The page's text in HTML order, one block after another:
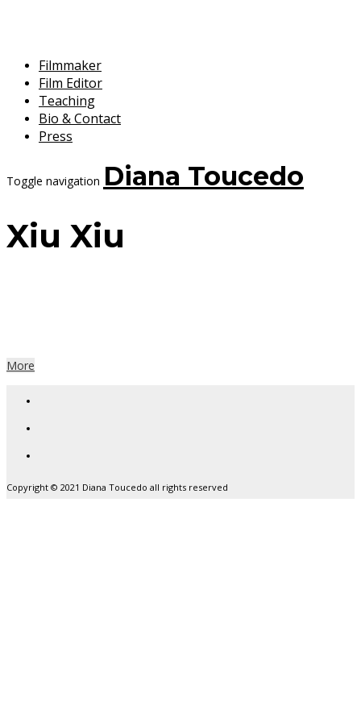
Filmmaker
Film Editor
Teaching
Bio & Contact
Press
Toggle navigation Diana Toucedo
Xiu Xiu
More
Copyright © 2021 Diana Toucedo all rights reserved